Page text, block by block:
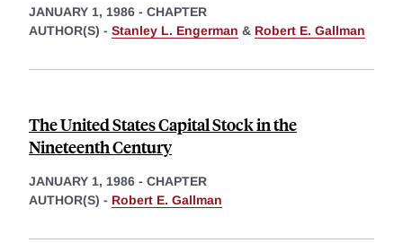
JANUARY 1, 1986 - CHAPTER
AUTHOR(S) - Stanley L. Engerman & Robert E. Gallman
The United States Capital Stock in the
Nineteenth Century
JANUARY 1, 1986 - CHAPTER
AUTHOR(S) - Robert E. Gallman